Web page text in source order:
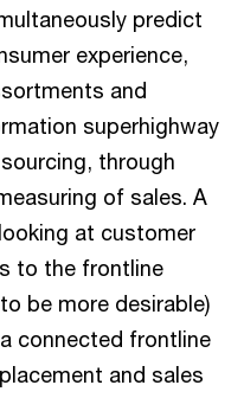
predict
experience,
and
superhighway
through
of sales. A
at customer
to the frontline
be more desirable)
connected frontline
and sales